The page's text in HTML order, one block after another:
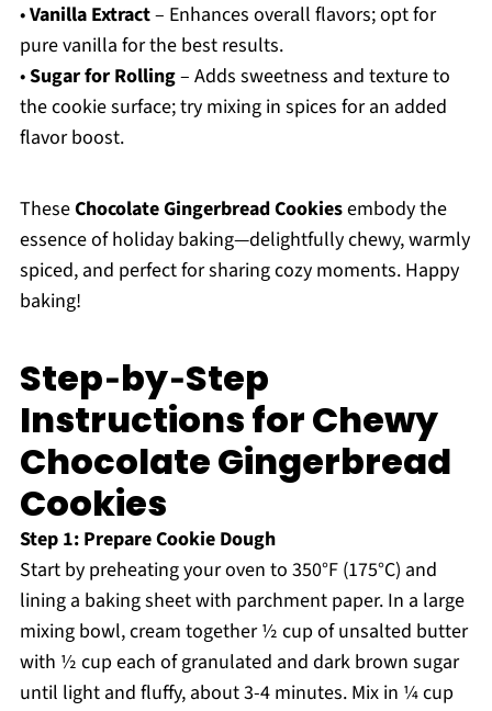
•Vanilla Extract– Enhances overall flavors; opt for
pure vanilla for the best results.
•Sugar for Rolling– Adds sweetness and texture to
the cookie surface; try mixing in spices for an added
flavor boost.
TheseChocolate Gingerbread Cookiesembody the
essence of holiday baking—delightfully chewy, warmly
spiced, and perfect for sharing cozy moments. Happy
baking!
Step‑by‑Step
Instructions for Chewy
Chocolate Gingerbread
Cookies
Step 1: Prepare Cookie Dough
Start by preheating your oven to 350°F (175°C) and
lining a baking sheet with parchment paper. In a large
mixing bowl, cream together ½ cup of unsalted butter
with ½ cup each of granulated and dark brown sugar
until light and fluffy, about 3-4 minutes. Mix in ¼ cup